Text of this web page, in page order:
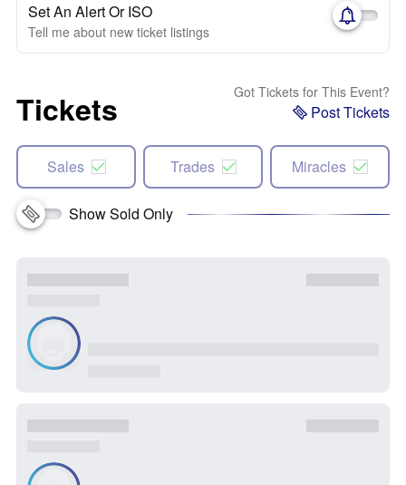
Set An Alert Or ISO
Tell me about new ticket listings
Tickets Got Tickets for This Event?
Post Tickets
Sales Trades Miracles
Show Sold Only